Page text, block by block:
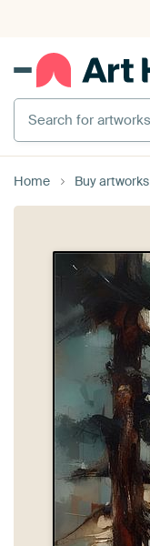
Search for artworks
Home Buy artworks